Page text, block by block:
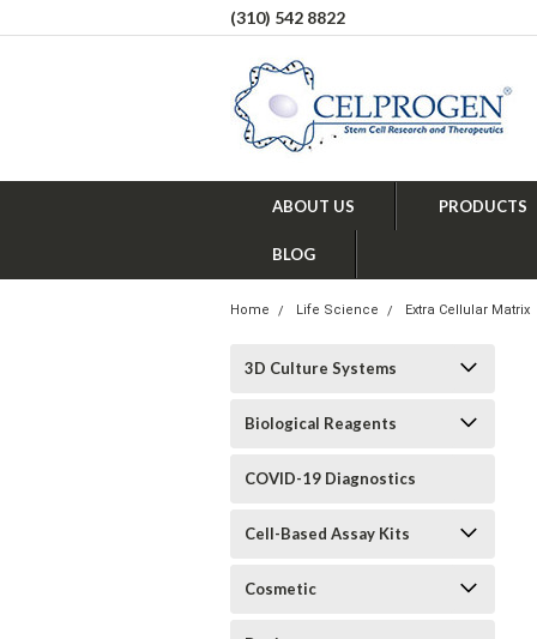
(310) 542 8822
ABOUT US PRODUCTS
BLOG
Home Life Science Extra Cellular Matrix
3D Culture Systems
Biological Reagents
COVID-19 Diagnostics
Cell-Based Assay Kits
Cosmetic